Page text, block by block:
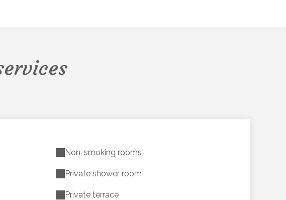
Non-smoking rooms
Private shower room
Private terrace